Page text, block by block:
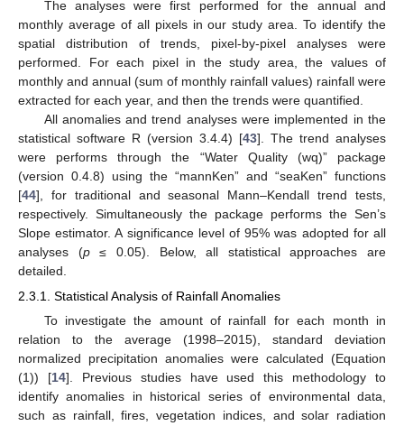
The analyses were first performed for the annual and
monthly average of all pixels in our study area. To identify the
spatial distribution of trends, pixel-by-pixel analyses were
performed. For each pixel in the study area, the values of
monthly and annual (sum of monthly rainfall values) rainfall were
extracted for each year, and then the trends were quantified.
All anomalies and trend analyses were implemented in the
statistical software R (version 3.4.4) [43]. The trend analyses
were performs through the “Water Quality (wq)” package
(version 0.4.8) using the “mannKen” and “seaKen” functions
[44], for traditional and seasonal Mann–Kendall trend tests,
respectively. Simultaneously the package performs the Sen’s
Slope estimator. A significance level of 95% was adopted for all
analyses (p≤ 0.05). Below, all statistical approaches are
detailed.
2.3.1. Statistical Analysis of Rainfall Anomalies
To investigate the amount of rainfall for each month in
relation to the average (1998–2015), standard deviation
normalized precipitation anomalies were calculated (Equation
(1)) [14]. Previous studies have used this methodology to
identify anomalies in historical series of environmental data,
such as rainfall, fires, vegetation indices, and solar radiation